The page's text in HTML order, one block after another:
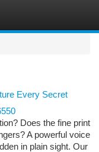
Every Secret
Does the fine print
A powerful voice
in plain sight. Our